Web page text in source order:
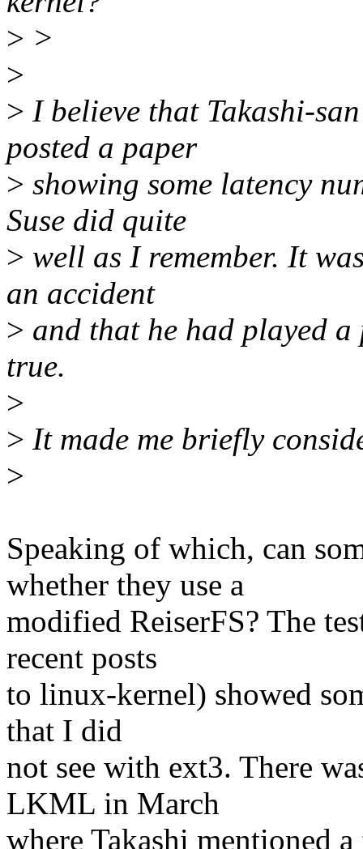
> >
>
> I believe that Takashi-
posted a paper
> showing some latency
Suse did quite
> well as I remember. It
an accident
> and that he had played
true.
>
> It made me briefly
>
Speaking of which, can
whether they use a
modified ReiserFS? The
recent posts
to linux-kernel) showed
that I did
not see with ext3. There
LKML in March
where Takashi mentioned